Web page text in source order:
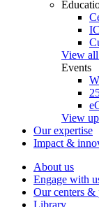
View all
Events
View
Our expertise
Impact &
About us
Engage with
Our centers &
Library